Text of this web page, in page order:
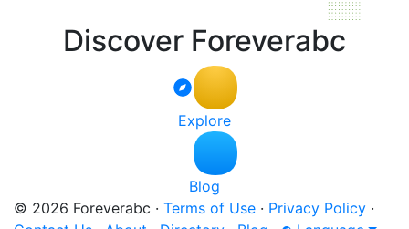
Discover Foreverabc
Explore
Blog
© 2026 Foreverabc · Terms of Use · Privacy Policy ·